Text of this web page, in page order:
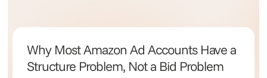
Why Most Amazon Ad Accounts Have a
Structure Problem, Not a Bid Problem